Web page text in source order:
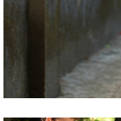
Tweet